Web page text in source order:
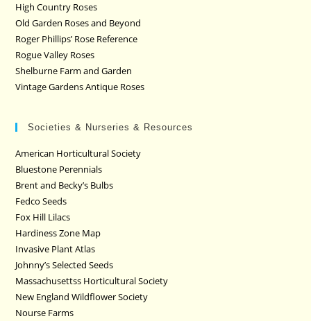
High Country Roses
Old Garden Roses and Beyond
Roger Phillips’ Rose Reference
Rogue Valley Roses
Shelburne Farm and Garden
Vintage Gardens Antique Roses
Societies & Nurseries & Resources
American Horticultural Society
Bluestone Perennials
Brent and Becky’s Bulbs
Fedco Seeds
Fox Hill Lilacs
Hardiness Zone Map
Invasive Plant Atlas
Johnny’s Selected Seeds
Massachusettss Horticultural Society
New England Wildflower Society
Nourse Farms